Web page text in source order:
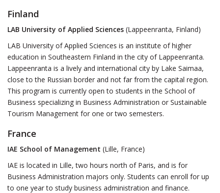
Finland
LAB University of Applied Sciences (Lappeenranta, Finland)
LAB University of Applied Sciences is an institute of higher
education in Southeastern Finland in the city of Lappeenranta.
Lappeenranta is a lively and international city by Lake Saimaa,
close to the Russian border and not far from the capital region.
This program is currently open to students in the School of
Business specializing in Business Administration or Sustainable
Tourism Management for one or two semesters.
France
IAE School of Management (Lille, France)
IAE is located in Lille, two hours north of Paris, and is for
Business Administration majors only. Students can enroll for up
to one year to study business administration and finance.